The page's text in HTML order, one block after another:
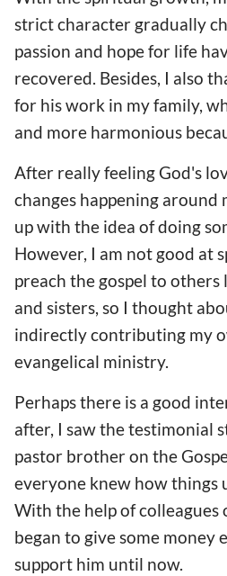
strict character gradually
passion and hope for life
recovered. Besides, I also
for his work in my family,
and more harmonious
After really feeling God's
changes happening around
up with the idea of doing
However, I am not good at
preach the gospel to
and sisters, so I thought
indirectly contributing my
evangelical ministry.
Perhaps there is a good
after, I saw the testimonial
pastor brother on the
everyone knew how things
With the help of colleagues
began to give some money
support him until now.